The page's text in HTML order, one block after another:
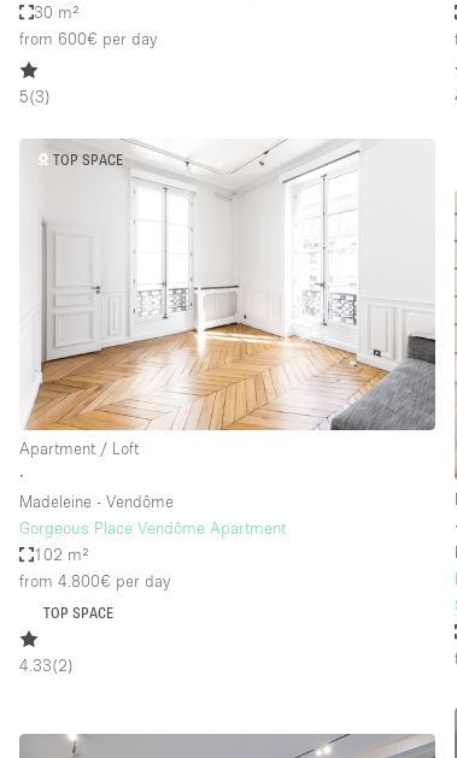
Electricity
Fitting Rooms
Garden
Ground Floor
Haussmann Style
Industrial
Kitchen
Lighting
Office Equipment
30 m²
from 600€ per day
5(3)
TOP SPACE
Apartment / Loft
∙
Madeleine - Vendôme
Gorgeous Place Vendôme Apartment
102 m²
from 4.800€ per day
TOP SPACE
4.33(2)
∙